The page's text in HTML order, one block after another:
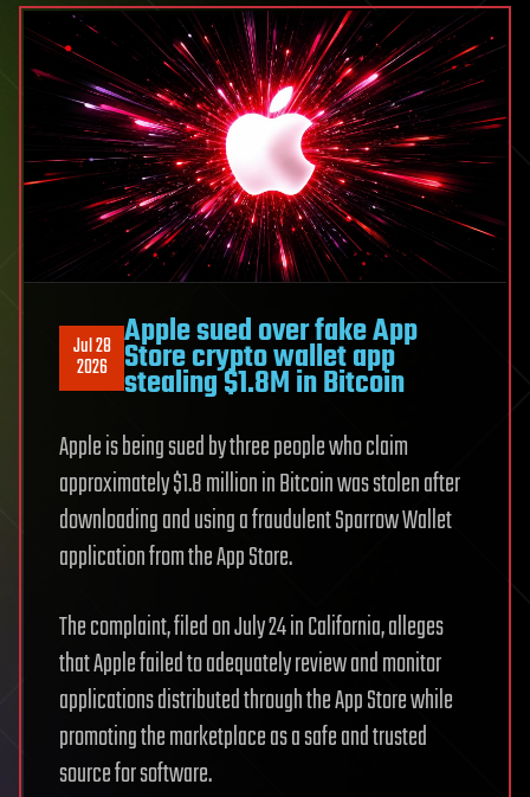
hijack
Windows
domains
Jul 28
2026
Apple sued over fake App
Store crypto wallet app
stealing $1.8M in Bitcoin
Apple is being sued by three people who claim
approximately $1.8 million in Bitcoin was stolen after
downloading and using a fraudulent Sparrow Wallet
application from the App Store.
The complaint, filed on July 24 in California, alleges
that Apple failed to adequately review and monitor
applications distributed through the App Store while
promoting the marketplace as a safe and trusted
source for software.